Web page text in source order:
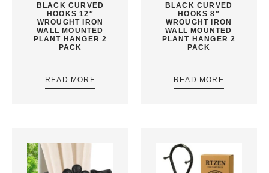
BLACK CURVED
HOOKS 12″
WROUGHT IRON
WALL MOUNTED
PLANT HANGER 2
PACK
READ MORE
BLACK CURVED
HOOKS 8″
WROUGHT IRON
WALL MOUNTED
PLANT HANGER 2
PACK
READ MORE